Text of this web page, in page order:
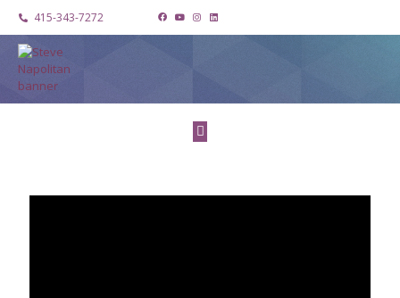
415-343-7272